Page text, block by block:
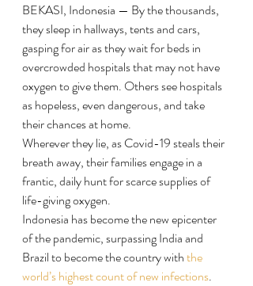
BEKASI, Indonesia — By the thousands,
they sleep in hallways, tents and cars,
gasping for air as they wait for beds in
overcrowded hospitals that may not have
oxygen to give them. Others see hospitals
as hopeless, even dangerous, and take
their chances at home.
Wherever they lie, as Covid-19 steals their
breath away, their families engage in a
frantic, daily hunt for scarce supplies of
life-giving oxygen.
Indonesia has become the new epicenter
of the pandemic, surpassing India and
Brazil to become the country with the
world’s highest count of new infections. ​